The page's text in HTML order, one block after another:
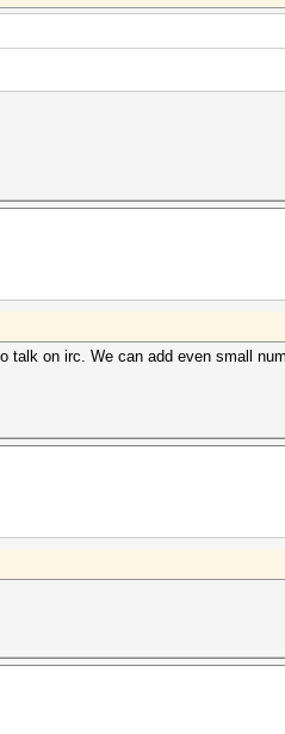
talk on irc. We can add even small